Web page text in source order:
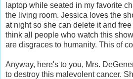
laptop while seated in my favorite
the living room. Jessica loves the
at night so she can delete it and free
think all people who watch this
are disgraces to humanity. This of
Anyway, here's to you, Mrs.
to destroy this malevolent cancer.